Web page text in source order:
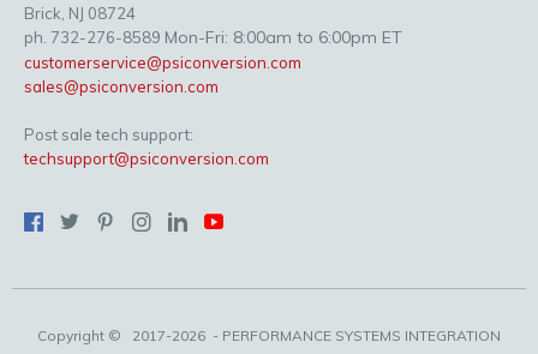
Brick, NJ 08724
ph. 732-276-8589 Mon-Fri: 8:00am to 6:00pm ET
customerservice@psiconversion.com
sales@psiconversion.com
Post sale tech support:
techsupport@psiconversion.com
Copyright © 2017-2026 - PERFORMANCE SYSTEMS INTEGRATION